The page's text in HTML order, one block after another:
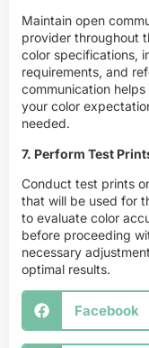
Maintain open
provider throughout
color specifications,
requirements, and
communication
your color
needed.
7. Perform Test
Conduct test prints
that will be used for
to evaluate color
before proceeding
necessary
optimal results.
Facebook